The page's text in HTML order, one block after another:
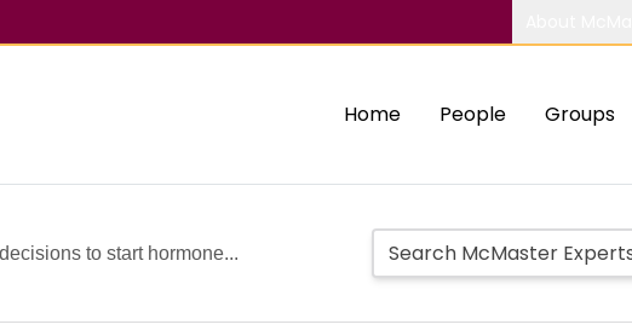
Home People Groups
to start hormone...